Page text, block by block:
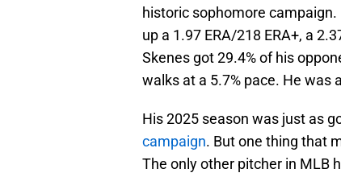
historic sophomore
up a 1.97 ERA/218 ERA+, a
Skenes got 29.4% of his
walks at a 5.7% pace. He was
His 2025 season was just as
campaign. But one thing that
The only other pitcher in MLB